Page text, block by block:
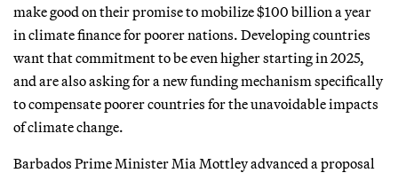
make good on their promise to mobilize $100 billion a year
in climate finance for poorer nations. Developing countries
want that commitment to be even higher starting in 2025,
and are also asking for a new funding mechanism specifically
to compensate poorer countries for the unavoidable impacts
of climate change.
Barbados Prime Minister Mia Mottley advanced a proposal